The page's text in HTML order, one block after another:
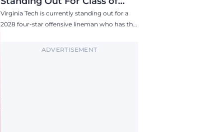
2028 Four-Star Offensive Line
Target
Virginia Tech is currently standing out for a
2028 four-star offensive lineman who has the
ADVERTISEMENT